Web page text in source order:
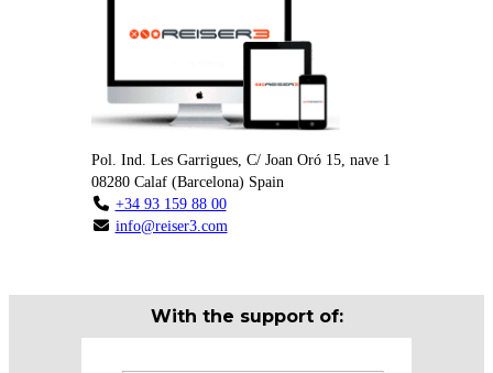
Pol. Ind. Les Garrigues, C/ Joan Oró 15, nave 1
08280 Calaf (Barcelona) Spain
+34 93 159 88 00
info@reiser3.com
With the support of: